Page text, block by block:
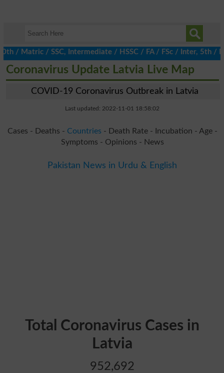
/ SSC, Intermediate / HSSC / FA / FSc / Inter, 5th /
Coronavirus Update Latvia Live Map
COVID-19 Coronavirus Outbreak in Latvia
Last updated: 2022-11-01 18:58:02
Cases - Deaths - Countries - Death Rate - Incubation - Age -
Symptoms - Opinions - News
Pakistan News in Urdu & English
Total Coronavirus Cases in
Latvia
952,692